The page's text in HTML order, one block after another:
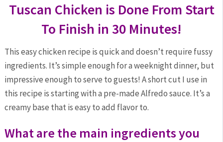
Tuscan Chicken is Done From Start
To Finish in 30 Minutes!
This easy chicken recipe is quick and doesn’t require fussy
ingredients. It’s simple enough for a weeknight dinner, but
impressive enough to serve to guests! A short cut I use in
this recipe is starting with a pre-made Alfredo sauce. It’s a
creamy base that is easy to add flavor to.
What are the main ingredients you